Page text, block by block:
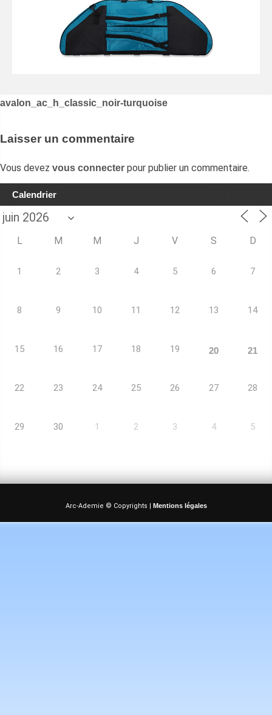
Navigation
l’article
avalon_ac_h_classic_noir-turquoise
Laisser un commentaire
Vous devez vous connecter pour publier un commentaire.
Calendrier
L M M J V S D
1 2 3 4 5 6 7
8 9 10 11 12 13 14
15 16 17 18 19 20 21
22 23 24 25 26 27 28
29 30 1 2 3 4 5
Arc-Ademie © Copyrights | Mentions légales